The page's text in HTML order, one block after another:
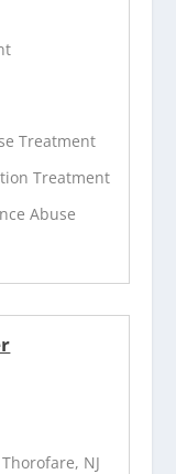
Treatment
Treatment
Abuse
NJ